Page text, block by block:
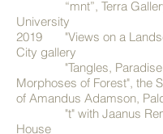
“mnt”, Terra Gallery,
University
2019 "Views on a
City gallery
"Tangles, Paradise
Morphoses of Forest", the
of Amandus Adamson,
"t" with Jaanus
House